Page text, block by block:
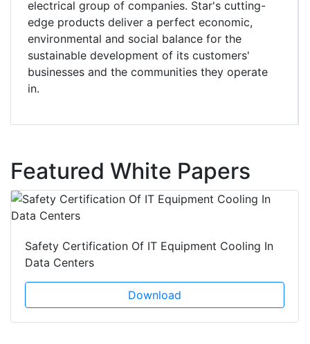
electrical group of companies. Star's cutting-
edge products deliver a perfect economic,
environmental and social balance for the
sustainable development of its customers'
businesses and the communities they operate
in.
Featured White Papers
Safety Certification Of IT Equipment Cooling In
Data Centers
Download